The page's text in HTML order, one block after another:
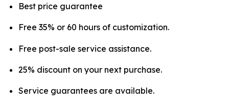
Best price guarantee
Free 35% or 60 hours of customization.
Free post-sale service assistance.
25% discount on your next purchase.
Service guarantees are available.